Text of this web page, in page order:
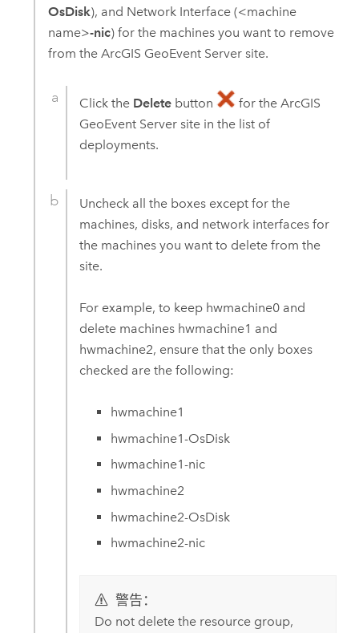
OsDisk), and Network Interface (<machine
name>-nic) for the machines you want to remove
from the ArcGIS GeoEvent Serversite.
Click the Delete button for theArcGIS
GeoEvent Server site in the list of
deployments.
Uncheck all the boxes except for the
machines, disks, and network interfaces for
the machines you want to delete from the
site.
For example, to keep hwmachine0 and
delete machines hwmachine1 and
hwmachine2, ensure that the only boxes
checked are the following:
hwmachine1
hwmachine1-OsDisk
hwmachine1-nic
hwmachine2
hwmachine2-OsDisk
hwmachine2-nic
警告：
Do not delete the resource group,